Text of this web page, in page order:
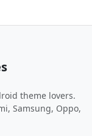
theme lovers.
Samsung, Oppo,